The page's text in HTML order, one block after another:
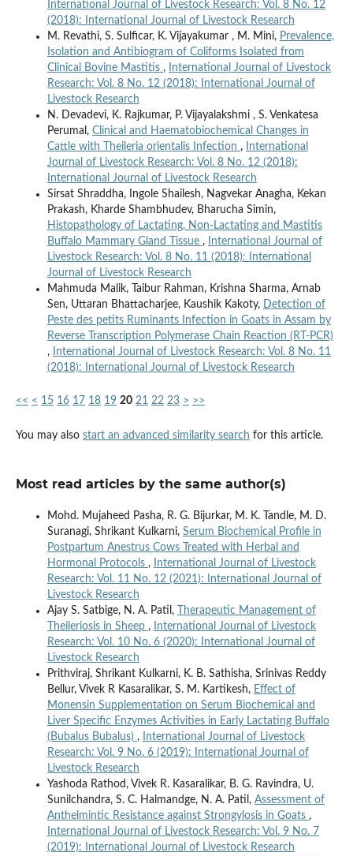
International Journal of Livestock Research: Vol. 8 No. 12
(2018): International Journal of Livestock Research
M. Revathi, S. Sulficar, K. Vijayakumar , M. Mini, Prevalence,
Isolation and Antibiogram of Coliforms Isolated from
Clinical Bovine Mastitis ,
International Journal of Livestock
Research: Vol. 8 No. 12 (2018): International Journal of
Livestock Research
N. Devadevi, K. Rajkumar, P. Vijayalakshmi , S. Venkatesa
Perumal, Clinical and Haematobiochemical Changes in
Cattle with Theileria orientalis Infection ,
International
Journal of Livestock Research: Vol. 8 No. 12 (2018):
International Journal of Livestock Research
Sirsat Shraddha, Ingole Shailesh, Nagvekar Anagha, Kekan
Prakash, Kharde Shambhudev, Bharucha Simin,
Histopathology of Lactating, Non-Lactating and Mastitis
Buffalo Mammary Gland Tissue ,
International Journal of
Livestock Research: Vol. 8 No. 11 (2018): International
Journal of Livestock Research
Mahmuda Malik, Taibur Rahman, Krishna Sharma, Arnab
Sen, Uttaran Bhattacharjee, Kaushik Kakoty,
Detection of
Peste des petits Ruminants Infection in Goats in Assam by
Reverse Transcription Polymerase Chain Reaction (RT-PCR)
,
International Journal of Livestock Research: Vol. 8 No. 11
(2018): International Journal of Livestock Research
<< < 15 16 17 18 19 20 21 22 23 > >>
You may also start an advanced similarity search for this article.
Most read articles by the same author(s)
Mohd. Mujaheed Pasha, R. G. Bijurkar, M. K. Tandle, M. D.
Suranagi, Shrikant Kulkarni, Serum Biochemical Profile in
Postpartum Anestrus Cows Treated with Herbal and
Hormonal Protocols ,
International Journal of Livestock
Research: Vol. 11 No. 12 (2021): International Journal of
Livestock Research
Ajay S. Satbige, N. A. Patil,
Therapeutic Management of
Theileriosis in Sheep ,
International Journal of Livestock
Research: Vol. 10 No. 6 (2020): International Journal of
Livestock Research
Prithviraj, Shrikant Kulkarni, K. B. Sathisha, Srinivas Reddy
Bellur, Vivek R Kasaralikar, S. M. Kartikesh, Effect of
Monensin Supplementation on Serum Biochemical and
Liver Specific Enzymes Activities in Early Lactating Buffalo
(Bubalus Bubalus) ,
International Journal of Livestock
Research: Vol. 9 No. 6 (2019): International Journal of
Livestock Research
Yashoda Rathod, Vivek R. Kasaralikar, B. G. Ravindra, U.
Sunilchandra, S. C. Halmandge, N. A. Patil, Assessment of
Anthelmintic Resistance against Strongylosis in Goats ,
International Journal of Livestock Research: Vol. 9 No. 7
(2019): International Journal of Livestock Research